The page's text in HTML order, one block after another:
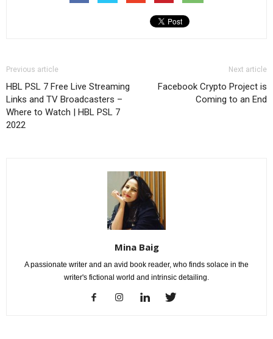
Previous article
HBL PSL 7 Free Live Streaming
Links and TV Broadcasters –
Where to Watch | HBL PSL 7
2022
Next article
Facebook Crypto Project is
Coming to an End
Mina Baig
A passionate writer and an avid book reader, who finds solace in the
writer's fictional world and intrinsic detailing.